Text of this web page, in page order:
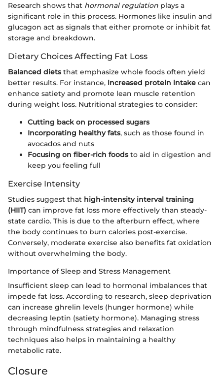
Research shows that hormonal regulation plays a
significant role in this process. Hormones like insulin and
glucagon act as signals that either promote or inhibit fat
storage and breakdown.
Dietary Choices Affecting Fat Loss
Balanced dietsthat emphasize whole foods often yield
better results. For instance, increased protein intake can
enhance satiety and promote lean muscle retention
during weight loss. Nutritional strategies to consider:
Cutting back on processed sugars
Incorporating healthy fats, such as those found in
avocados and nuts
Focusing on fiber-rich foodsto aid in digestion and
keep you feeling full
Exercise Intensity
Studies suggest that high-intensity interval training
(HIIT) can improve fat loss more effectively than steady-
state cardio. This is due to the afterburn effect, where
the body continues to burn calories post-exercise.
Conversely, moderate exercise also benefits fat oxidation
without overwhelming the body.
Importance of Sleep and Stress Management
Insufficient sleep can lead to hormonal imbalances that
impede fat loss. According to research, sleep deprivation
can increase ghrelin levels (hunger hormone) while
decreasing leptin (satiety hormone). Managing stress
through mindfulness strategies and relaxation
techniques also helps in maintaining a healthy
metabolic rate.
Closure